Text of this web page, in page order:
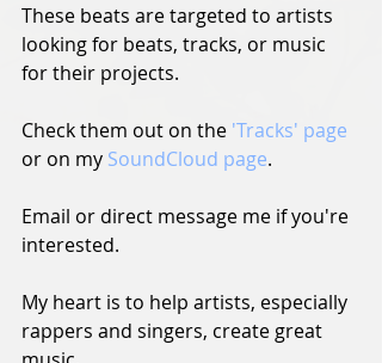
These beats are targeted to artists
looking for beats, tracks, or music
for their projects.
Check them out on the 'Tracks' page
or on my SoundCloud page.
Email or direct message me if you're
interested.
My heart is to help artists, especially
rappers and singers, create great